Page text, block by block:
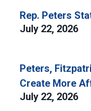
Rep. Peters
July 22, 2026
Peters,
Create More
July 22, 2026